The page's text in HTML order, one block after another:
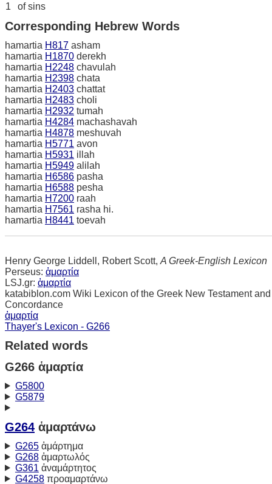
1
of sins
Corresponding Hebrew Words
hamartia H817 asham
hamartia H1870 derekh
hamartia H2248 chavulah
hamartia H2398 chata
hamartia H2403 chattat
hamartia H2483 choli
hamartia H2932 tumah
hamartia H4284 machashavah
hamartia H4878 meshuvah
hamartia H5771 avon
hamartia H5931 illah
hamartia H5949 alilah
hamartia H6586 pasha
hamartia H6588 pesha
hamartia H7200 raah
hamartia H7561 rasha hi.
hamartia H8441 toevah
Henry George Liddell, Robert Scott, A Greek-English Lexicon
Perseus: ἁμαρτία
LSJ.gr: ἁμαρτία
katabiblon.com Wiki Lexicon of the Greek New Testament and
Concordance
ἁμαρτία
Thayer's Lexicon - G266
Related words
G266 ἁμαρτία
G5800
G5879
G264 ἁμαρτάνω
G265ἁμάρτημα
G268ἁμαρτωλός
G361 ἀναμάρτητος
G4258προαμαρτάνω